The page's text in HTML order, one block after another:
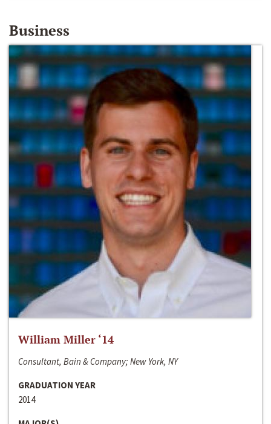
Business
William Miller ‘14
Consultant, Bain & Company; New York, NY
GRADUATION YEAR
2014